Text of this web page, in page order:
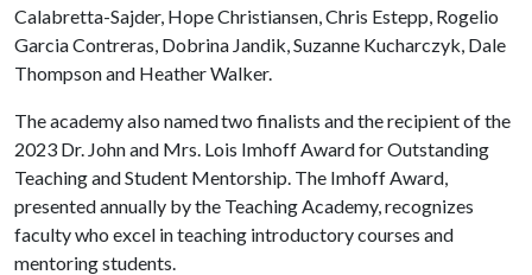
Calabretta-Sajder, Hope Christiansen, Chris Estepp, Rogelio
Garcia Contreras, Dobrina Jandik, Suzanne Kucharczyk, Dale
Thompson and Heather Walker.
The academy also named two finalists and the recipient of the
2023 Dr. John and Mrs. Lois Imhoff Award for Outstanding
Teaching and Student Mentorship. The Imhoff Award,
presented annually by the Teaching Academy, recognizes
faculty who excel in teaching introductory courses and
mentoring students.